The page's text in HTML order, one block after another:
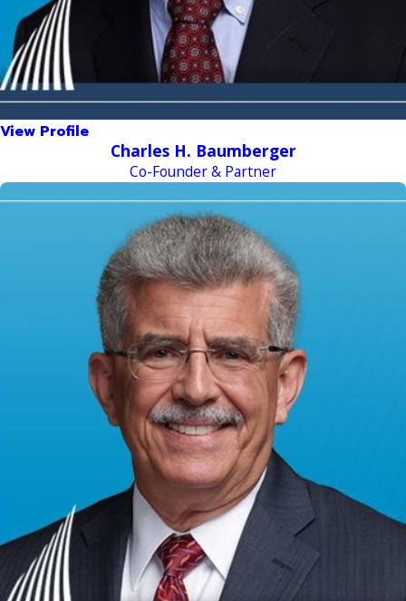
View Profile
Charles H. Baumberger
Co-Founder & Partner